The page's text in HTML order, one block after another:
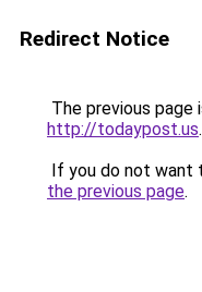
Redirect Notice
The previous page
http://todaypost.us.
If you do not want
the previous page.